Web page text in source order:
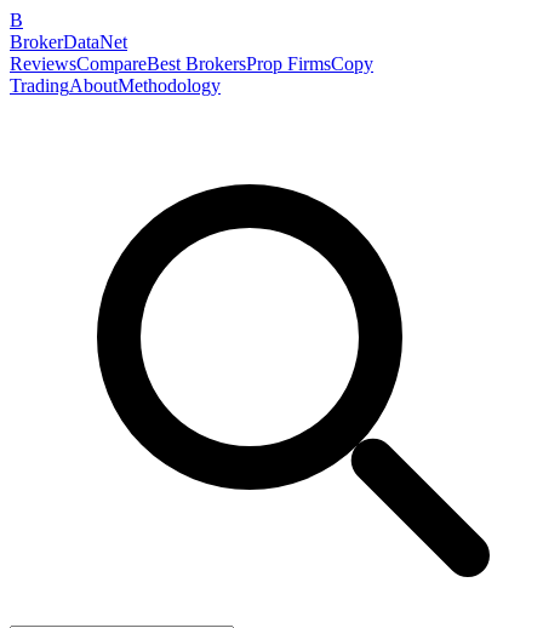
B
BrokerDataNet
ReviewsCompareBest BrokersProp FirmsCopy
TradingAboutMethodology